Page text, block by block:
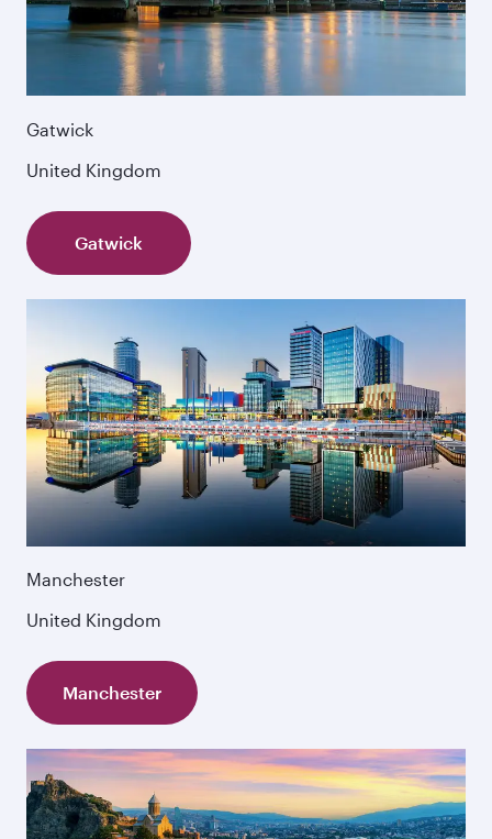
Gatwick
United Kingdom
Gatwick
Manchester
United Kingdom
Manchester